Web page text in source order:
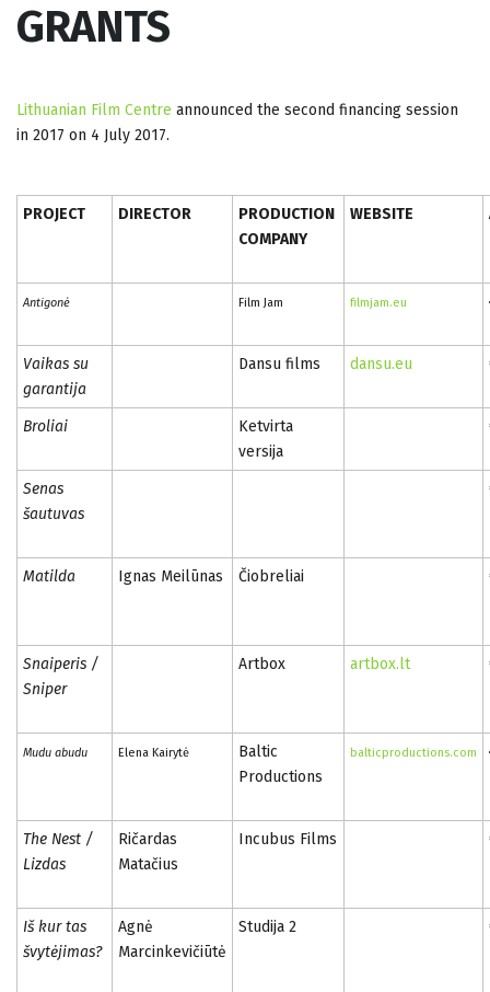
GRANTS
Lithuanian Film Centre announced the second financing session
in 2017 on 4 July 2017.
PROJECT DIRECTOR
PRODUCTION
COMPANY
WEBSITE
Antigonė Film Jam filmjam.eu
Vaikas su
garantija
Dansu films dansu.eu
Broliai
Ketvirta
versija
Senas
šautuvas
Matilda Ignas Meilūnas Čiobreliai
Snaiperis /
Sniper
Artbox artbox.lt
Mudu abudu Elena Kairytė
Baltic
Productions
balticproductions.com
The Nest /
Lizdas
Ričardas
Matačius
Incubus Films
Iš kur tas
švytėjimas?
Agnė
Marcinkevičiūtė
Studija 2